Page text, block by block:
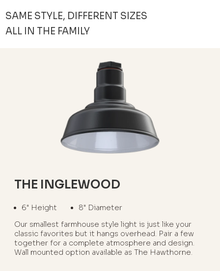
SAME STYLE, DIFFERENT SIZES
ALL IN THE FAMILY
THE INGLEWOOD
6" Height
8" Diameter
Our smallest farmhouse style light is just like your
classic favorites but it hangs overhead. Pair a few
together for a complete atmosphere and design.
Wall mounted option available as The Hawthorne.